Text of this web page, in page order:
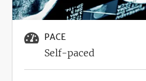
PACE
Self-paced